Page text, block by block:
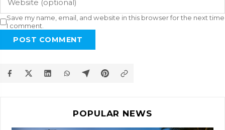
Save my name, email, and website in this browser for the next time
I comment.
POST COMMENT
POPULAR NEWS